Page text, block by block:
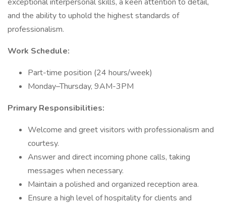
and the ability to uphold the highest standards of
professionalism.
Work Schedule:
Part-time position (24 hours/week)
Monday–Thursday, 9AM-3PM
Primary Responsibilities:
Welcome and greet visitors with professionalism and
courtesy.
Answer and direct incoming phone calls, taking
messages when necessary.
Maintain a polished and organized reception area.
Ensure a high level of hospitality for clients and